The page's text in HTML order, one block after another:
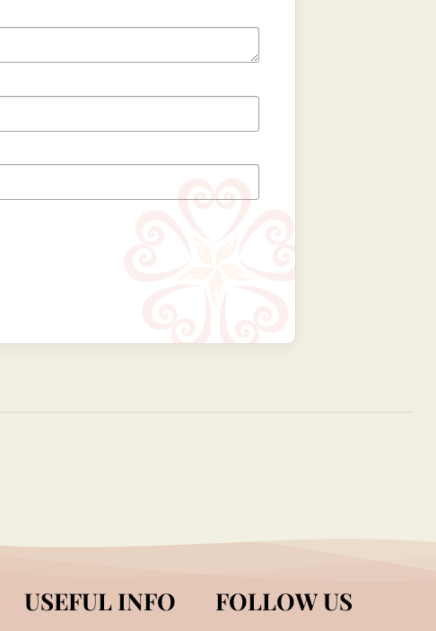
USEFUL INFO FOLLOW US